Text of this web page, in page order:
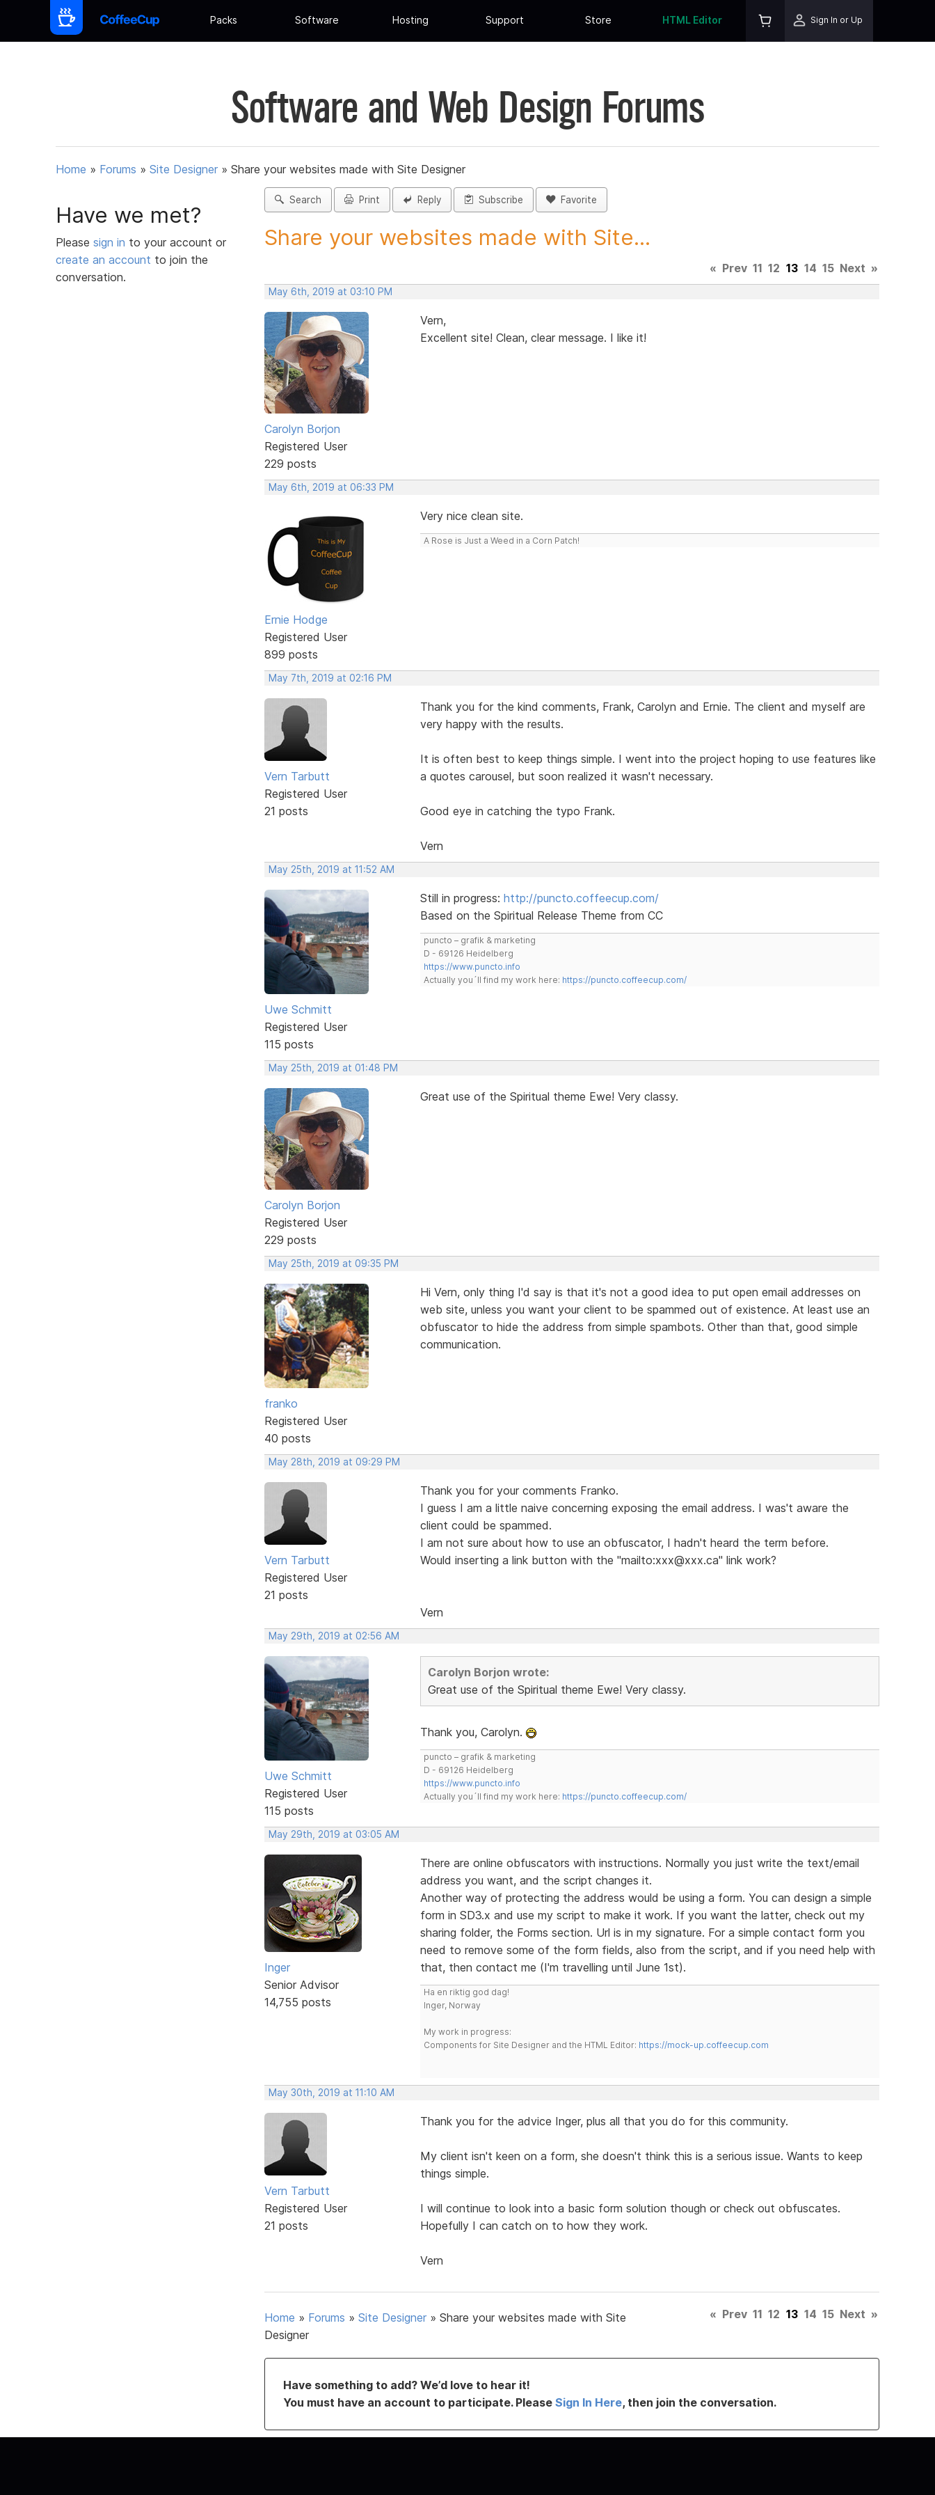
Packs Software Hosting Support Store HTML Editor Sign In or Up
Software and Web Design Forums
Home » Forums » Site Designer » Share your websites made with Site Designer
Have we met?
Please sign in to your account or
create an account to join the
conversation.
Search Print Reply Subscribe Favorite
Share your websites made with Site...
« Prev 11 12 13 14 15 Next »
May 6th, 2019 at 03:10 PM
Carolyn Borjon
Registered User
229 posts
Vern,
Excellent site! Clean, clear message. I like it!
May 6th, 2019 at 06:33 PM
Ernie Hodge
Registered User
899 posts
Very nice clean site.
A Rose is Just a Weed in a Corn Patch!
May 7th, 2019 at 02:16 PM
Vern Tarbutt
Registered User
21 posts
Thank you for the kind comments, Frank, Carolyn and Ernie. The client and myself are
very happy with the results.
It is often best to keep things simple. I went into the project hoping to use features like
a quotes carousel, but soon realized it wasn't necessary.
Good eye in catching the typo Frank.
Vern
May 25th, 2019 at 11:52 AM
Uwe Schmitt
Registered User
115 posts
Still in progress: http://puncto.coffeecup.com/
Based on the Spiritual Release Theme from CC
puncto – grafik & marketing
D - 69126 Heidelberg
https://www.puncto.info
Actually you´ll find my work here: https://puncto.coffeecup.com/
May 25th, 2019 at 01:48 PM
Carolyn Borjon
Registered User
229 posts
Great use of the Spiritual theme Ewe! Very classy.
May 25th, 2019 at 09:35 PM
franko
Registered User
40 posts
Hi Vern, only thing I'd say is that it's not a good idea to put open email addresses on
web site, unless you want your client to be spammed out of existence. At least use an
obfuscator to hide the address from simple spambots. Other than that, good simple
communication.
May 28th, 2019 at 09:29 PM
Vern Tarbutt
Registered User
21 posts
Thank you for your comments Franko.
I guess I am a little naive concerning exposing the email address. I was't aware the
client could be spammed.
I am not sure about how to use an obfuscator, I hadn't heard the term before.
Would inserting a link button with the "mailto:xxx@xxx.ca" link work?
Vern
May 29th, 2019 at 02:56 AM
Uwe Schmitt
Registered User
115 posts
Carolyn Borjon wrote:
Great use of the Spiritual theme Ewe! Very classy.
Thank you, Carolyn.
puncto – grafik & marketing
D - 69126 Heidelberg
https://www.puncto.info
Actually you´ll find my work here: https://puncto.coffeecup.com/
May 29th, 2019 at 03:05 AM
Inger
Senior Advisor
14,755 posts
There are online obfuscators with instructions. Normally you just write the text/email
address you want, and the script changes it.
Another way of protecting the address would be using a form. You can design a simple
form in SD3.x and use my script to make it work. If you want the latter, check out my
sharing folder, the Forms section. Url is in my signature. For a simple contact form you
need to remove some of the form fields, also from the script, and if you need help with
that, then contact me (I'm travelling until June 1st).
Ha en riktig god dag!
Inger, Norway
My work in progress:
Components for Site Designer and the HTML Editor: https://mock-up.coffeecup.com
May 30th, 2019 at 11:10 AM
Vern Tarbutt
Registered User
21 posts
Thank you for the advice Inger, plus all that you do for this community.
My client isn't keen on a form, she doesn't think this is a serious issue. Wants to keep
things simple.
I will continue to look into a basic form solution though or check out obfuscates.
Hopefully I can catch on to how they work.
Vern
Home » Forums » Site Designer » Share your websites made with Site
Designer
« Prev 11 12 13 14 15 Next »
Have something to add? We’d love to hear it!
You must have an account to participate. Please Sign In Here, then join the conversation.